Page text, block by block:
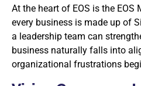
At the heart of EOS is the
every business is made up of
a leadership team can
business naturally falls into
organizational frustrations